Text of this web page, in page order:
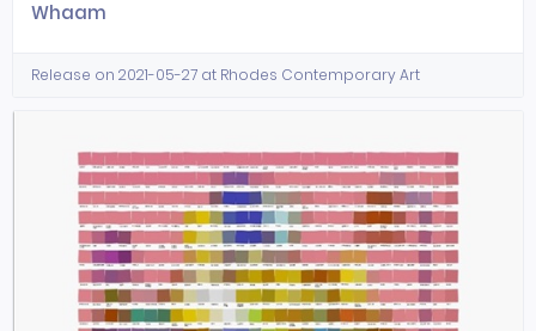
Whaam
Release on 2021-05-27 at Rhodes Contemporary Art